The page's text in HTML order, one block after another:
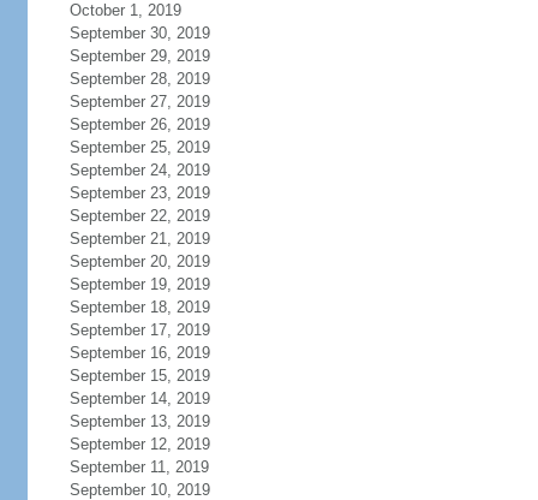
October 1, 2019
September 30, 2019
September 29, 2019
September 28, 2019
September 27, 2019
September 26, 2019
September 25, 2019
September 24, 2019
September 23, 2019
September 22, 2019
September 21, 2019
September 20, 2019
September 19, 2019
September 18, 2019
September 17, 2019
September 16, 2019
September 15, 2019
September 14, 2019
September 13, 2019
September 12, 2019
September 11, 2019
September 10, 2019